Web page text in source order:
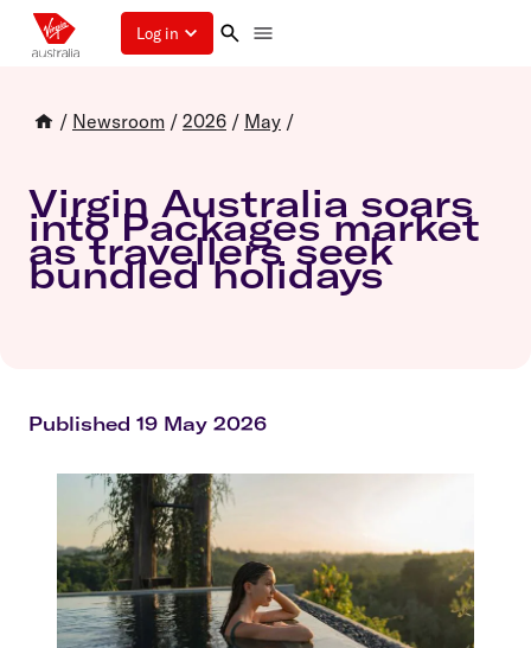
Log in
/ Newsroom / 2026 / May /
Virgin Australia soars
into Packages market
as travellers seek
bundled holidays
Published 19 May 2026